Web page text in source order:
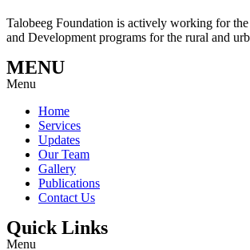
Talobeeg Foundation is actively working for
and Development programs for the rural and
MENU
Menu
Home
Services
Updates
Our Team
Gallery
Publications
Contact Us
Quick Links
Menu